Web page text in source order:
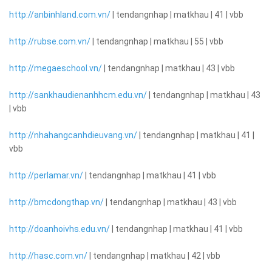
http://anbinhland.com.vn/ | tendangnhap | matkhau | 41 | vbb
http://rubse.com.vn/ | tendangnhap | matkhau | 55 | vbb
http://megaeschool.vn/ | tendangnhap | matkhau | 43 | vbb
http://sankhaudienanhhcm.edu.vn/ | tendangnhap | matkhau | 43
| vbb
http://nhahangcanhdieuvang.vn/ | tendangnhap | matkhau | 41 |
vbb
http://perlamar.vn/ | tendangnhap | matkhau | 41 | vbb
http://bmcdongthap.vn/ | tendangnhap | matkhau | 43 | vbb
http://doanhoivhs.edu.vn/ | tendangnhap | matkhau | 41 | vbb
http://hasc.com.vn/ | tendangnhap | matkhau | 42 | vbb